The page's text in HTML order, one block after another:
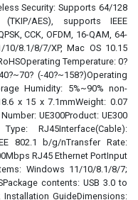
Security: Supports 64/128
(TKIP/AES), supports IEEE
CCK, OFDM, 16-QAM, 64-
8.1/8/7/XP, Mac OS 10.15
Temperature: 0?
(-40?~158?)Operating
Humidity: 5%~90% non-
x 15 x 7.1mmWeight: 0.07
UE300Product: UE300
RJ45Interface(Cable):
802.1 b/g/nTransfer Rate:
RJ45 Ethernet PortInput
Windows 11/10/8.1/8/7;
contents: USB 3.0 to
GuideDimensions: